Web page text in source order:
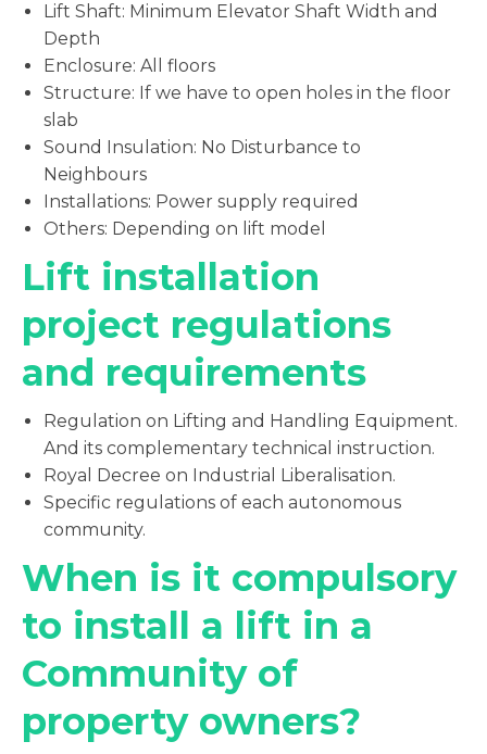
Lift Shaft: Minimum Elevator Shaft Width and
Depth
Enclosure: All floors
Structure: If we have to open holes in the floor
slab
Sound Insulation: No Disturbance to
Neighbours
Installations: Power supply required
Others: Depending on lift model
Lift installation
project regulations
and requirements
Regulation on Lifting and Handling Equipment.
And its complementary technical instruction.
Royal Decree on Industrial Liberalisation.
Specific regulations of each autonomous
community.
When is it compulsory
to install a lift in a
Community of
property owners?